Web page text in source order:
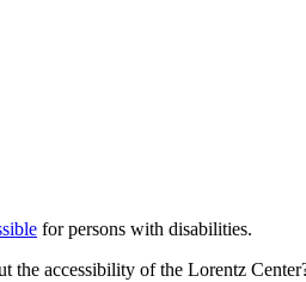
for persons with disabilities.
the accessibility of the Lorentz